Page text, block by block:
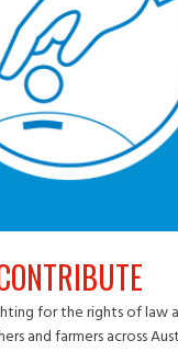
for the rights of law
and farmers across